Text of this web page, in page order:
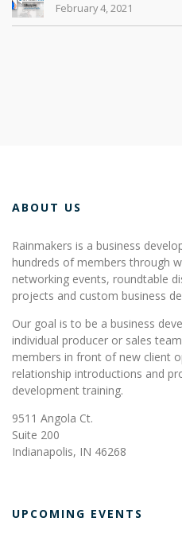
February 4, 2021
ABOUT US
Rainmakers is a business
hundreds of members through
networking events, roundtable
projects and custom business
Our goal is to be a business
individual producer or sales
members in front of new client
relationship introductions and
development training.
9511 Angola Ct.
Suite 200
Indianapolis, IN 46268
UPCOMING EVENTS